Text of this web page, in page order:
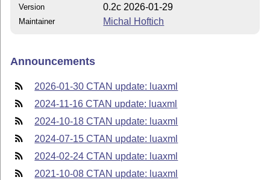
Version 0.2c 2026-01-29
Maintainer Michal Hoftich
Announcements
2026-01-30 CTAN update: luaxml
2024-11-16 CTAN update: luaxml
2024-10-18 CTAN update: luaxml
2024-07-15 CTAN update: luaxml
2024-02-24 CTAN update: luaxml
2021-10-08 CTAN update: luaxml